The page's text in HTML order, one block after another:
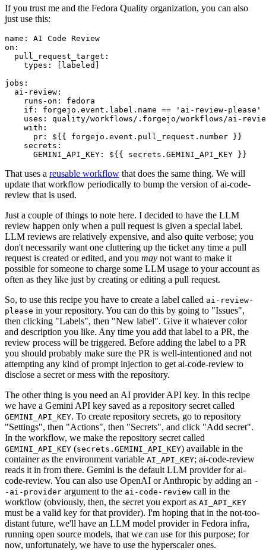
If you trust me and the Fedora Quality organization, you can also
just use this:
name :
AI Code Review
on :
pull_request_target :
types : [ labeled ]
jobs :
ai-review :
runs-on :
fedora
if :
forgejo.event.label.name == 'ai-review-please'
uses :
quality/workflows/.forgejo/workflows/ai-
with :
pr :
${{ forgejo.event.pull_request.number }}
secrets :
GEMINI_API_KEY : ${{ secrets.GEMINI_API_KEY }}
That uses a reusable workflow that does the same thing. We will
update that workflow periodically to bump the version of ai-code-
review that is used.
Just a couple of things to note here. I decided to have the LLM
review happen only when a pull request is given a special label.
LLM reviews are relatively expensive, and also quite verbose; you
don't necessarily want one cluttering up the ticket any time a pull
request is created or edited, and you may not want to make it
possible for someone to charge some LLM usage to your account as
often as they like just by creating or editing a pull request.
So, to use this recipe you have to create a label called ai-review-
please in your repository. You can do this by going to "Issues",
then clicking "Labels", then "New label". Give it whatever color
and description you like. Any time you add that label to a PR, the
review process will be triggered. Before adding the label to a PR
you should probably make sure the PR is well-intentioned and not
attempting any kind of prompt injection to get ai-code-review to
disclose a secret or mess with the repository.
The other thing is you need an AI provider API key. In this recipe
we have a Gemini API key saved as a repository secret called
GEMINI_API_KEY. To create repository secrets, go to repository
"Settings", then "Actions", then "Secrets", and click "Add secret".
In the workflow, we make the repository secret called
GEMINI_API_KEY (secrets.GEMINI_API_KEY) available in the
container as the environment variable AI_API_KEY; ai-code-review
reads it in from there. Gemini is the default LLM provider for ai-
code-review. You can also use OpenAI or Anthropic by adding an -
-ai-provider argument to the ai-code-review call in the
workflow (obviously, then, the secret you export as AI_API_KEY
must be a valid key for that provider). I'm hoping that in the not-too-
distant future, we'll have an LLM model provider in Fedora infra,
running open source models, that we can use for this purpose; for
now, unfortunately, we have to use the hyperscaler ones.